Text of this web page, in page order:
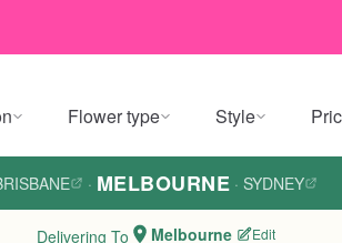
Flower type Style
· MELBOURNE · SYDNEY
Delivering To Melbourne Edit